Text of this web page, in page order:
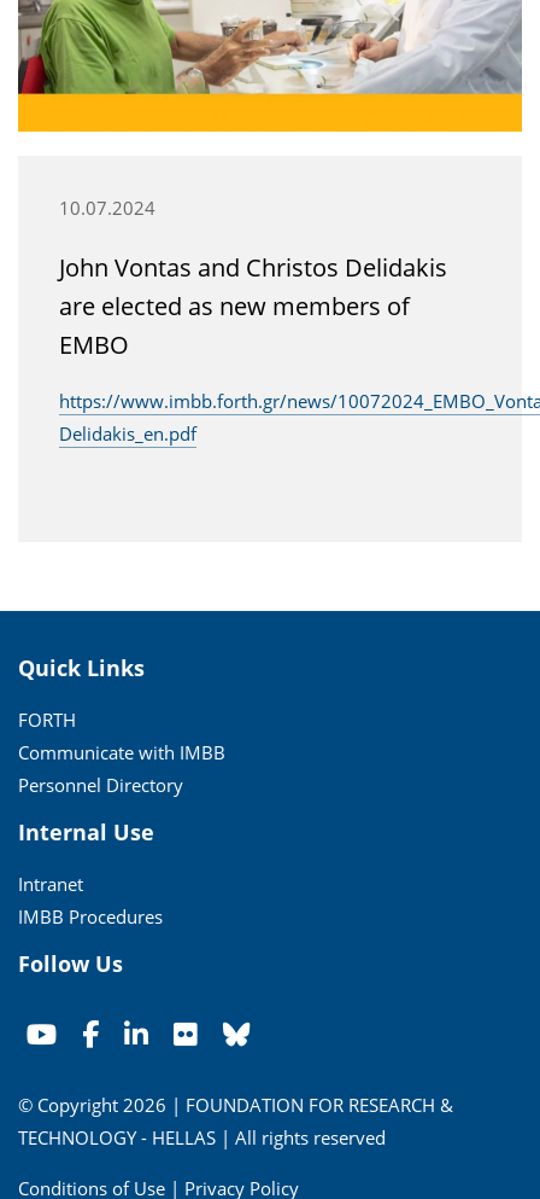
10.07.2024
John Vontas and Christos Delidakis
are elected as new members of
EMBO
https://www.imbb.forth.gr/news/
Delidakis_en.pdf
Quick Links
FORTH
Communicate with IMBB
Personnel Directory
Internal Use
Intranet
IMBB Procedures
Follow Us
© Copyright 2026 | FOUNDATION FOR RESEARCH &
TECHNOLOGY - HELLAS | All rights reserved
Conditions of Use | Privacy Policy